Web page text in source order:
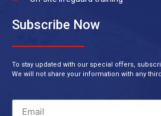
Subscribe Now
To stay updated with our special offers,
We will not share your information with any